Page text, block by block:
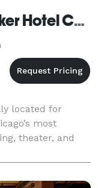
Millennium Knickerbocker Hotel Chicago
located for
most
theater, and
notorious!)